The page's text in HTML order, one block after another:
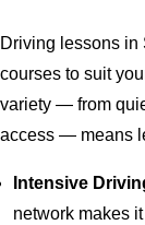
Driving lessons in
courses to suit
variety — from
access — means
Intensive
network makes